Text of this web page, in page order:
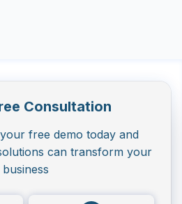
Consultation
free demo today and
can transform your
business